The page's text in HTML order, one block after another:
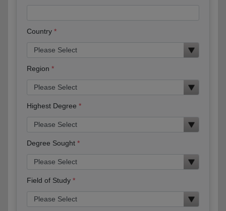
Country
Region
Highest Degree
Degree Sought
Field of Study